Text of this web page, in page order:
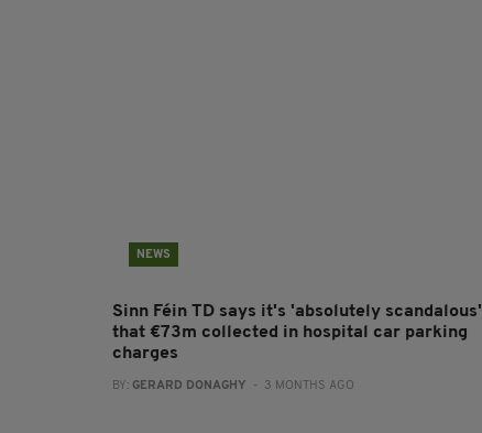
NEWS
Sinn Féin TD says it's 'absolutely scandalous'
that €73m collected in hospital car parking
charges
BY: GERARD DONAGHY - 3 MONTHS AGO